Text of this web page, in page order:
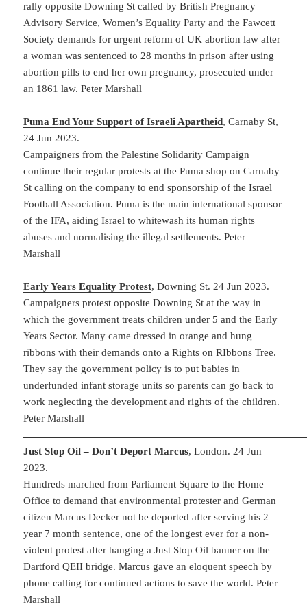
rally opposite Downing St called by British Pregnancy
Advisory Service, Women’s Equality Party and the Fawcett
Society demands for urgent reform of UK abortion law after
a woman was sentenced to 28 months in prison after using
abortion pills to end her own pregnancy, prosecuted under
an 1861 law. Peter Marshall
Puma End Your Support of Israeli Apartheid, Carnaby St,
24 Jun 2023.
Campaigners from the Palestine Solidarity Campaign
continue their regular protests at the Puma shop on Carnaby
St calling on the company to end sponsorship of the Israel
Football Association. Puma is the main international sponsor
of the IFA, aiding Israel to whitewash its human rights
abuses and normalising the illegal settlements. Peter
Marshall
Early Years Equality Protest, Downing St. 24 Jun 2023.
Campaigners protest opposite Downing St at the way in
which the government treats children under 5 and the Early
Years Sector. Many came dressed in orange and hung
ribbons with their demands onto a Rights on RIbbons Tree.
They say the government policy is to put babies in
underfunded infant storage units so parents can go back to
work neglecting the development and rights of the children.
Peter Marshall
Just Stop Oil – Don’t Deport Marcus, London. 24 Jun
2023.
Hundreds marched from Parliament Square to the Home
Office to demand that environmental protester and German
citizen Marcus Decker not be deported after serving his 2
year 7 month sentence, one of the longest ever for a non-
violent protest after hanging a Just Stop Oil banner on the
Dartford QEII bridge. Marcus gave an eloquent speech by
phone calling for continued actions to save the world. Peter
Marshall